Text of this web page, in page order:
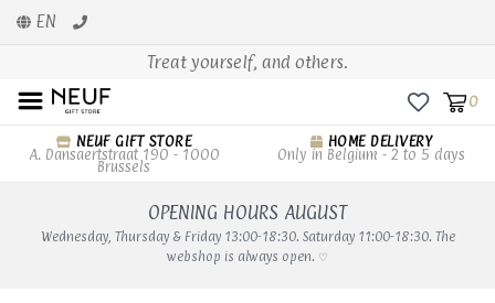
EN
Treat yourself, and others.
0
NEUF GIFT STORE
A. Dansaertstraat 190 - 1000
Brussels
HOME DELIVERY
Only in Belgium - 2 to 5 days
OPENING HOURS AUGUST
Wednesday, Thursday & Friday 13:00-18:30. Saturday 11:00-18:30. The
webshop is always open. ♡